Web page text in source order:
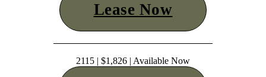
Lease Now
2115 | $1,826 | Available Now